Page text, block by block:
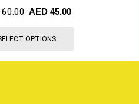
60.00 AED 45.00
OPTIONS